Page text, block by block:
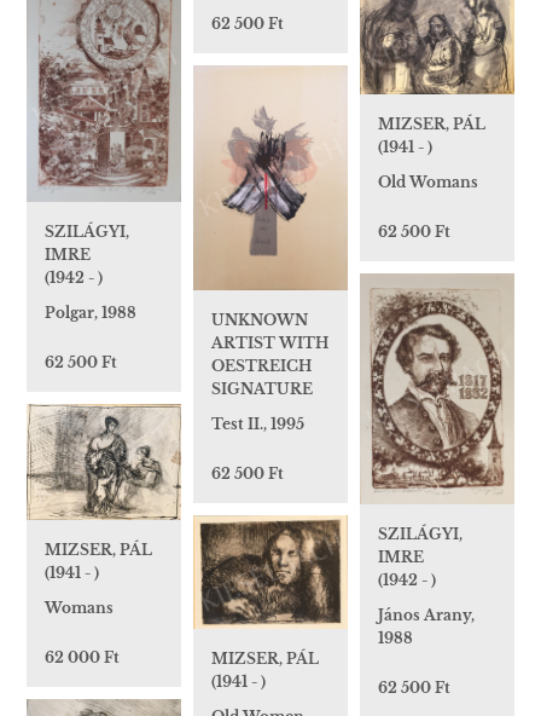
62 500 Ft
MIZSER, PÁL
(1941 - )
Old Womans
62 500 Ft
SZILÁGYI,
IMRE
(1942 - )
Polgar, 1988
62 500 Ft
UNKNOWN
ARTIST WITH
OESTREICH
SIGNATURE
Test II., 1995
62 500 Ft
SZILÁGYI,
IMRE
(1942 - )
János Arany,
1988
62 500 Ft
MIZSER, PÁL
(1941 - )
Womans
62 000 Ft
MIZSER, PÁL
(1941 - )